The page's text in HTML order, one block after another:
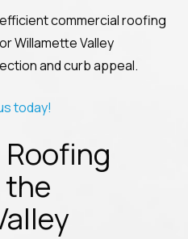
commercial roofing
Willamette Valley
and curb appeal.
today!